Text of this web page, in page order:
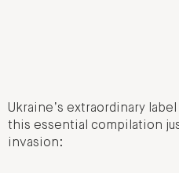
Ukraine’s extraordinary
this essential compilation
invasion: